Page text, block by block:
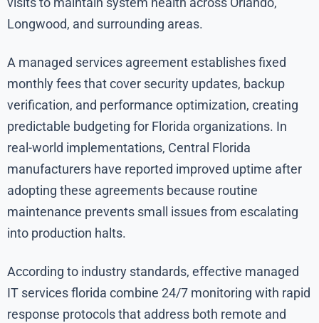
Longwood, and surrounding areas.
A managed services agreement establishes fixed
monthly fees that cover security updates, backup
verification, and performance optimization, creating
predictable budgeting for Florida organizations. In
real-world implementations, Central Florida
manufacturers have reported improved uptime after
adopting these agreements because routine
maintenance prevents small issues from escalating
into production halts.
According to industry standards, effective managed
IT services florida combine 24/7 monitoring with rapid
response protocols that address both remote and